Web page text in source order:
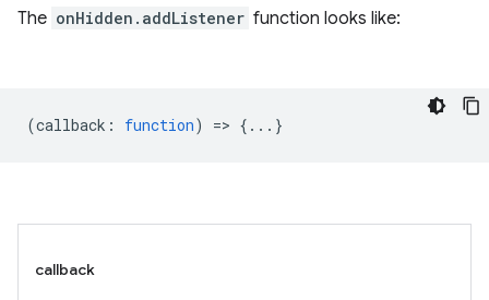
The onHidden.addListener function looks like:
(callback : function) => {...}
callback